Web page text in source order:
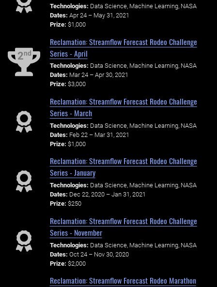
Technologies: Data Science, Machine Learning, NASA
Dates: Apr 24 – May 31, 2021
Prize: $1,000
2nd
Reclamation: Streamflow Forecast Rodeo Challenge
Series - April
Technologies: Data Science, Machine Learning, NASA
Dates: Mar 24 – Apr 30, 2021
Prize: $3,000
Reclamation: Streamflow Forecast Rodeo Challenge
Series - March
Technologies: Data Science, Machine Learning, NASA
Dates: Feb 22 – Mar 31, 2021
Prize: $1,000
Reclamation: Streamflow Forecast Rodeo Challenge
Series - January
Technologies: Data Science, Machine Learning, NASA
Dates: Dec 22, 2020 – Jan 31, 2021
Prize: $250
Reclamation: Streamflow Forecast Rodeo Challenge
Series - November
Technologies: Data Science, Machine Learning, NASA
Dates: Oct 24 – Nov 30, 2020
Prize: $2,000
Reclamation: Streamflow Forecast Rodeo Marathon